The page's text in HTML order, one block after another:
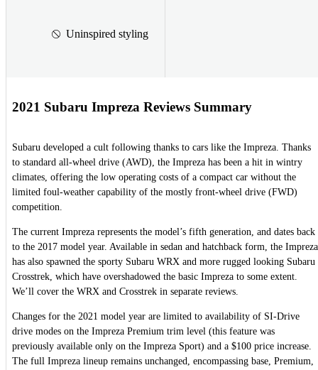
Uninspired styling
2021 Subaru Impreza Reviews Summary
Subaru developed a cult following thanks to cars like the Impreza. Thanks
to standard all-wheel drive (AWD), the Impreza has been a hit in wintry
climates, offering the low operating costs of a compact car without the
limited foul-weather capability of the mostly front-wheel drive (FWD)
competition.
The current Impreza represents the model’s fifth generation, and dates back
to the 2017 model year. Available in sedan and hatchback form, the Impreza
has also spawned the sporty Subaru WRX and more rugged looking Subaru
Crosstrek, which have overshadowed the basic Impreza to some extent.
We’ll cover the WRX and Crosstrek in separate reviews.
Changes for the 2021 model year are limited to availability of SI-Drive
drive modes on the Impreza Premium trim level (this feature was
previously available only on the Impreza Sport) and a $100 price increase.
The full Impreza lineup remains unchanged, encompassing base, Premium,